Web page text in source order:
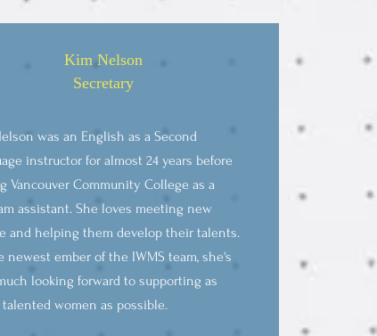
Kim Nelson
Secretary
was an English as a Second
instructor for almost 24 years before
Vancouver Community College as a
assistant. She loves meeting new
and helping them develop their talents.
newest ember of the IWMS team, she's
looking forward to supporting as
talented women as possible.